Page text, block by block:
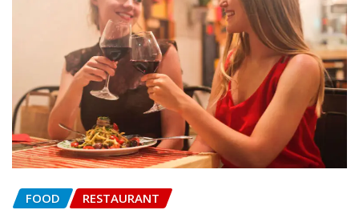
FOOD RESTAURANT